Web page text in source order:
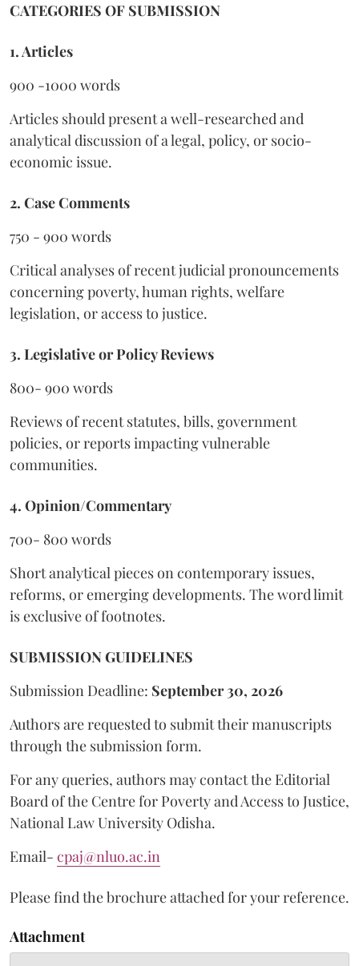
CATEGORIES OF SUBMISSION
1. Articles
900 -1000 words
Articles should present a well-researched and
analytical discussion of a legal, policy, or socio-
economic issue.
2. Case Comments
750 - 900 words
Critical analyses of recent judicial pronouncements
concerning poverty, human rights, welfare
legislation, or access to justice.
3. Legislative or Policy Reviews
800- 900 words
Reviews of recent statutes, bills, government
policies, or reports impacting vulnerable
communities.
4. Opinion/Commentary
700- 800 words
Short analytical pieces on contemporary issues,
reforms, or emerging developments. The word limit
is exclusive of footnotes.
SUBMISSION GUIDELINES
Submission Deadline: September 30, 2026
Authors are requested to submit their manuscripts
through the submission form.
For any queries, authors may contact the Editorial
Board of the Centre for Poverty and Access to Justice,
National Law University Odisha.
Email- cpaj@nluo.ac.in
Please find the brochure attached for your reference.
Attachment